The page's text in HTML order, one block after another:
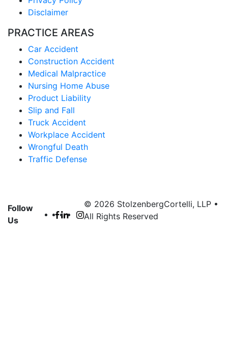
Disclaimer
PRACTICE AREAS
Car Accident
Construction Accident
Medical Malpractice
Nursing Home Abuse
Product Liability
Slip and Fall
Truck Accident
Workplace Accident
Wrongful Death
Traffic Defense
Follow
Us
© 2026 StolzenbergCortelli, LLP •
All Rights Reserved